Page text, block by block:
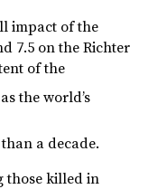
impact of the
7.5 on the Richter
of the
the world’s
a decade.
those killed in